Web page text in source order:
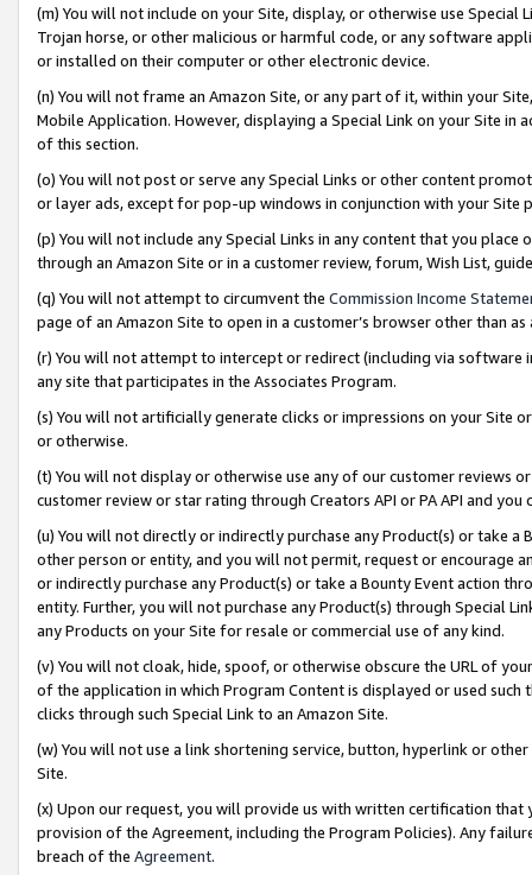
(m) You will not include on your Site, display, or otherwise use
Trojan horse, or other malicious or harmful code, or any software
or installed on their computer or other electronic device.
(n) You will not frame an Amazon Site, or any part of it, within your
Mobile Application. However, displaying a Special Link on your Site
of this section.
(o) You will not post or serve any Special Links or other content
or layer ads, except for pop-up windows in conjunction with your
(p) You will not include any Special Links in any content that you
through an Amazon Site or in a customer review, forum, Wish List,
(q) You will not attempt to circumvent the Commission Income
page of an Amazon Site to open in a customer’s browser other than
(r) You will not attempt to intercept or redirect (including via software
any site that participates in the Associates Program.
(s) You will not artificially generate clicks or impressions on your Site
or otherwise.
(t) You will not display or otherwise use any of our customer reviews
customer review or star rating through Creators API or PA API and
(u) You will not directly or indirectly purchase any Product(s) or take
other person or entity, and you will not permit, request or encourage
or indirectly purchase any Product(s) or take a Bounty Event action
entity. Further, you will not purchase any Product(s) through Special
any Products on your Site for resale or commercial use of any kind.
(v) You will not cloak, hide, spoof, or otherwise obscure the URL of
of the application in which Program Content is displayed or used
clicks through such Special Link to an Amazon Site.
(w) You will not use a link shortening service, button, hyperlink or
Site.
(x) Upon our request, you will provide us with written certification
provision of the Agreement, including the Program Policies). Any
breach of the Agreement.